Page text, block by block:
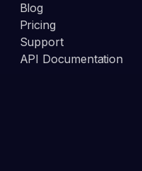
Blog
Pricing
Support
API Documentation